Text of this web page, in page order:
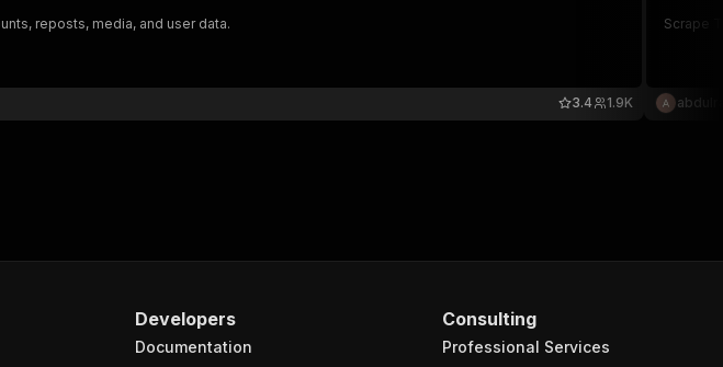
reposts, media, and user data.
1.9K
3.4
Scrape
Developers
Documentation
Consulting
Professional Services